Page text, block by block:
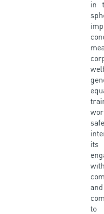
in
its
to